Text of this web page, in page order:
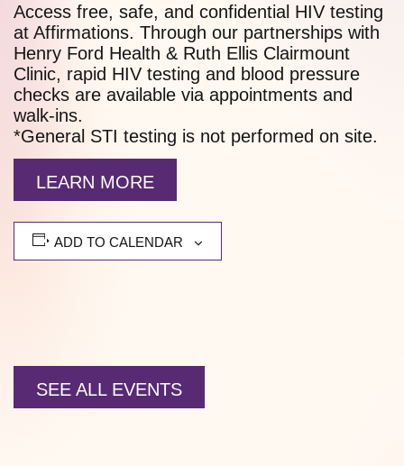
Access free, safe, and confidential HIV testing
at Affirmations. Through our partnerships with
Henry Ford Health & Ruth Ellis Clairmount
Clinic, rapid HIV testing and blood pressure
checks are available via appointments and
walk-ins.
*General STI testing is not performed on site.
LEARN MORE
ADD TO CALENDAR
SEE ALL EVENTS